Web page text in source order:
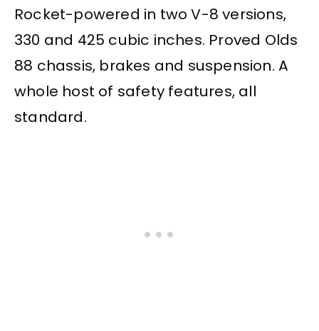
Rocket-powered in two V-8 versions,
330 and 425 cubic inches. Proved Olds
88 chassis, brakes and suspension. A
whole host of safety features, all
standard.